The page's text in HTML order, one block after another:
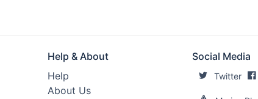
Help & About
Help
About Us
Social Media
Twitter